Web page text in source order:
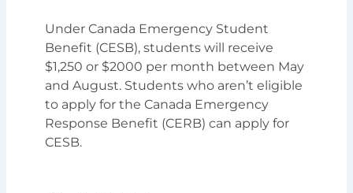
Under Canada Emergency Student
Benefit (CESB), students will receive
$1,250 or $2000 per month between May
and August. Students who aren’t eligible
to apply for the Canada Emergency
Response Benefit (CERB) can apply for
CESB.